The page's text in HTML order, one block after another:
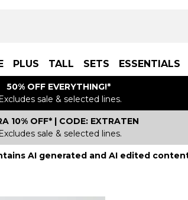
PLUS TALL SETS ESSENTIALS
50% OFF EVERYTHING!*
sale & selected lines.
10% OFF* | CODE: EXTRATEN
sale & selected lines.
AI generated and AI edited